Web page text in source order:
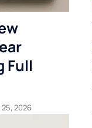
Full
2026